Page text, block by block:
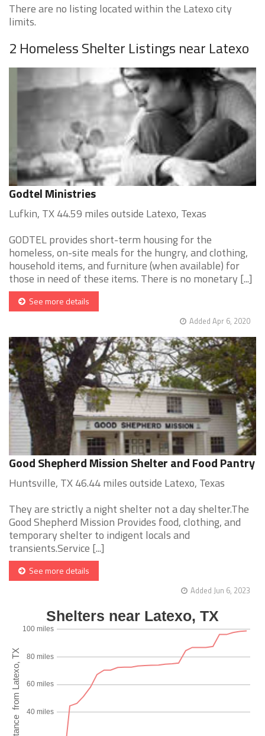
There are no listing located within the Latexo city
limits.
2 Homeless Shelter Listings near Latexo
Godtel Ministries
Lufkin, TX 44.59 miles outside Latexo, Texas
GODTEL provides short-term housing for the
homeless, on-site meals for the hungry, and clothing,
household items, and furniture (when available) for
those in need of these items. There is no monetary [...]
See more details
Added Apr 6, 2020
Good Shepherd Mission Shelter and Food Pantry
Huntsville, TX 46.44 miles outside Latexo, Texas
They are strictly a night shelter not a day shelter.The
Good Shepherd Mission Provides food, clothing, and
temporary shelter to indigent locals and
transients.Service [...]
See more details
Added Jun 6, 2023